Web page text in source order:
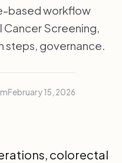
based workflow
Screening,
steps, governance.
February 15, 2026
colorectal